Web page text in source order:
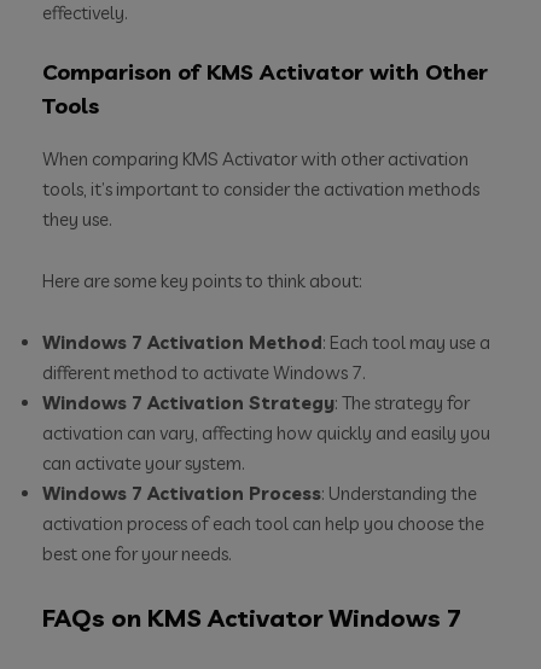
effectively.
Comparison of KMS Activator with Other
Tools
When comparing KMS Activator with other activation
tools, it’s important to consider the activation methods
they use.
Here are some key points to think about:
Windows 7 Activation Method: Each tool may use a
different method to activate Windows 7.
Windows 7 Activation Strategy: The strategy for
activation can vary, affecting how quickly and easily you
can activate your system.
Windows 7 Activation Process: Understanding the
activation process of each tool can help you choose the
best one for your needs.
FAQs on KMS Activator Windows 7